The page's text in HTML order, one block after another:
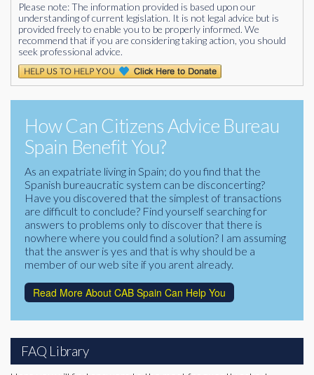
Please note: The information provided is based upon our
understanding of current legislation. It is not legal advice but is
provided freely to enable you to be properly informed. We
recommend that if you are considering taking action, you should
seek professional advice.
How Can Citizens Advice Bureau
Spain Benefit You?
As an expatriate living in Spain; do you find that the
Spanish bureaucratic system can be disconcerting?
Have you discovered that the simplest of transactions
are difficult to conclude? Find yourself searching for
answers to problems only to discover that there is
nowhere where you could find a solution? I am assuming
that the answer is yes and that is why should be a
member of our web site if you arent already.
Read More About CAB Spain Can Help You
FAQ Library